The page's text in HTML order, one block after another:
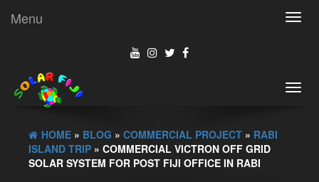
Menu
HOME » BLOG » COMMERCIAL PROJECT » RABI
ISLAND TRIP » COMMERCIAL VICTRON OFF GRID
SOLAR SYSTEM FOR POST FIJI OFFICE IN RABI